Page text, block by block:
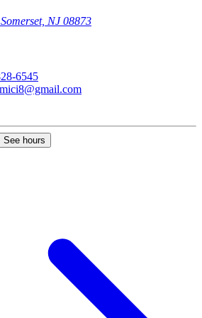
Somerset, NJ 08873
6545
See hours